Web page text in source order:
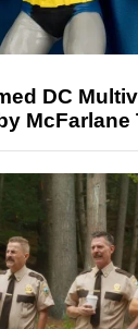
DC
McFarlane